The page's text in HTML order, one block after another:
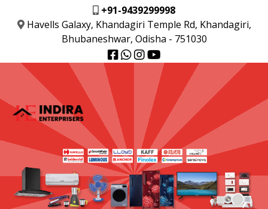
+91-9439299998
Havells Galaxy, Khandagiri Temple Rd, Khandagiri,
Bhubaneshwar, Odisha - 751030